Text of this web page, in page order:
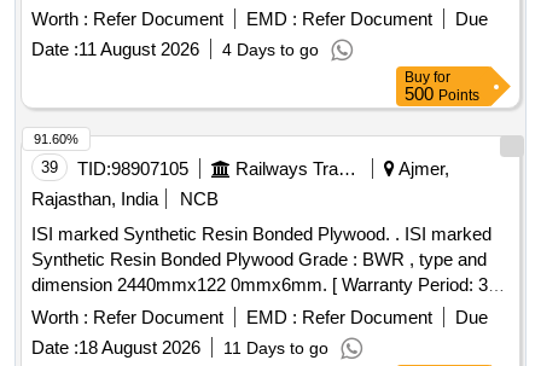
Worth : Refer Document EMD : Refer Document
Due
Date :11 August 2026 4 Days to go
Buy for
500 Points
39 TID:98907105 Railways Transport Services
Ajmer,
Rajasthan, India
NCB
ISI marked Synthetic Resin Bonded Plywood. . ISI marked
Synthetic Resin Bonded Plywood Grade : BWR , type and
dimension 2440mmx122 0mmx6mm. [ Warranty Period: 30
Months after the date of delivery ] ]
Worth : Refer Document EMD : Refer Document
Due
Date :18 August 2026 11 Days to go
91.60%